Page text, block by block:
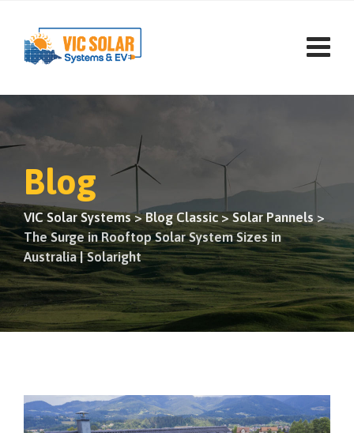
content
Blog
VIC Solar Systems>Blog Classic> Solar Pannels >
The Surge in Rooftop Solar System Sizes in
Australia | Solaright